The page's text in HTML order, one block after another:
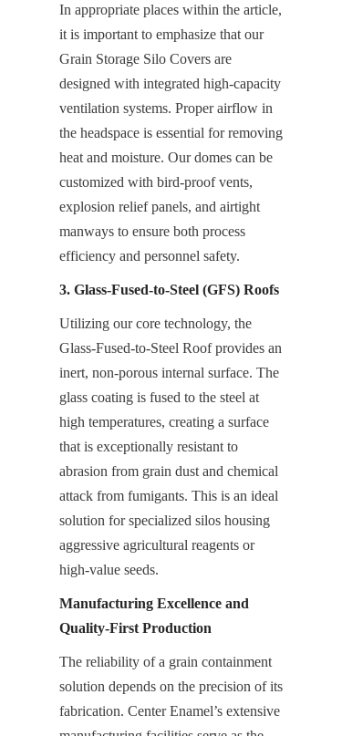
In appropriate places within the article,
it is important to emphasize that our
Grain Storage Silo Covers are
designed with integrated high-capacity
ventilation systems. Proper airflow in
the headspace is essential for removing
heat and moisture. Our domes can be
customized with bird-proof vents,
explosion relief panels, and airtight
manways to ensure both process
efficiency and personnel safety.
3. Glass-Fused-to-Steel (GFS) Roofs
Utilizing our core technology, the
Glass-Fused-to-Steel Roof provides an
inert, non-porous internal surface. The
glass coating is fused to the steel at
high temperatures, creating a surface
that is exceptionally resistant to
abrasion from grain dust and chemical
attack from fumigants. This is an ideal
solution for specialized silos housing
aggressive agricultural reagents or
high-value seeds.
Manufacturing Excellence and
Quality-First Production
The reliability of a grain containment
solution depends on the precision of its
fabrication. Center Enamel’s extensive